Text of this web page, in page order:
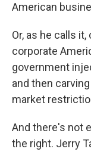
American
Or, as he calls
corporate
government
and then
market
And there's not
the right. Jerry